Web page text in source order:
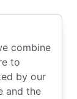
combine
to
by our
and the